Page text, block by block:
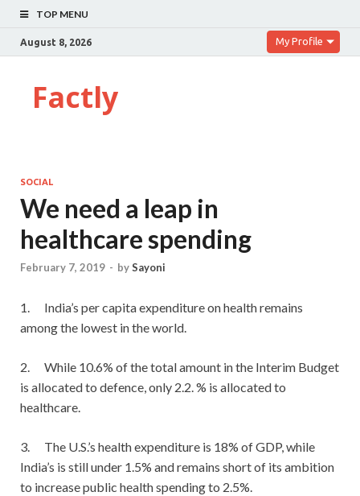
TOP MENU
August 8, 2026 My Profile
Factly
SOCIAL
We need a leap in
healthcare spending
February 7, 2019 - bySayoni
1. India’s per capita expenditure on health remains
among the lowest in the world.
2. While 10.6% of the total amount in the Interim Budget
is allocated to defence, only 2.2. % is allocated to
healthcare.
3. The U.S.’s health expenditure is 18% of GDP, while
India’s is still under 1.5% and remains short of its ambition
to increase public health spending to 2.5%.